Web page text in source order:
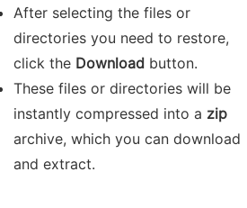
After selecting the files or
directories you need to restore,
click the Download button.
These files or directories will be
instantly compressed into a zip
archive, which you can download
and extract.